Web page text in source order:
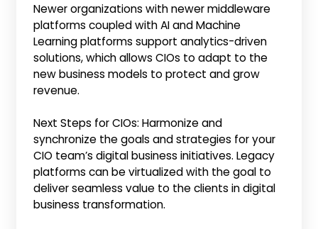
Newer organizations with newer middleware
platforms coupled with AI and Machine
Learning platforms support analytics-driven
solutions, which allows CIOs to adapt to the
new business models to protect and grow
revenue.
Next Steps for CIOs: Harmonize and
synchronize the goals and strategies for your
CIO team’s digital business initiatives. Legacy
platforms can be virtualized with the goal to
deliver seamless value to the clients in digital
business transformation.